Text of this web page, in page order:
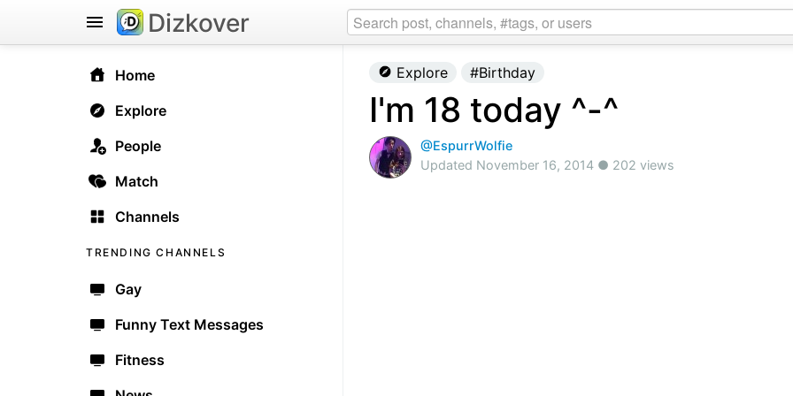
Home
Explore
People
Match
Channels
TRENDING CHANNELS
Gay
Funny Text Messages
Fitness
Dizkover
Explore #Birthday
I'm 18 today ^-^
@EspurrWolfie
Updated November 16, 2014 ● 202 views